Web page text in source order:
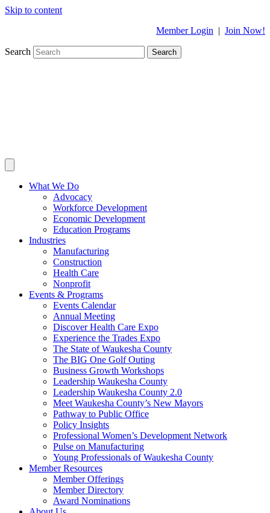
Skip to content
Member Login | Join Now!
Search Search
What We Do
Advocacy
Workforce Development
Economic Development
Education Programs
Industries
Manufacturing
Construction
Health Care
Nonprofit
Events & Programs
Events Calendar
Annual Meeting
Discover Health Care Expo
Experience the Trades Expo
The State of Waukesha County
The BIG One Golf Outing
Business Growth Workshops
Leadership Waukesha County
Leadership Waukesha County 2.0
Meet Waukesha County’s New Mayors
Pathway to Public Office
Policy Insights
Professional Women’s Development Network
Pulse on Manufacturing
Young Professionals of Waukesha County
Member Resources
Member Offerings
Member Directory
Award Nominations